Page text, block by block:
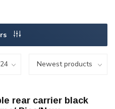
rear carrier black